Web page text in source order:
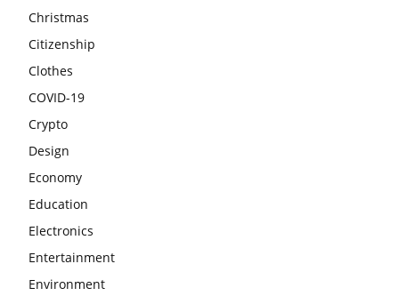
Christmas
Citizenship
Clothes
COVID-19
Crypto
Design
Economy
Education
Electronics
Entertainment
Environment